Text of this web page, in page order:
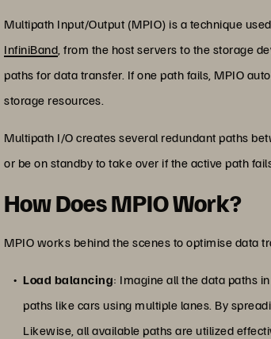
Multipath Input/Output (MPIO) is a technique
InfiniBand , from the host servers to the storage
paths for data transfer. If one path fails, MPIO
storage resources.
Multipath I/O creates several redundant paths
or be on standby to take over if the active path
How Does MPIO Work?
MPIO works behind the scenes to optimise data
Load balancing: Imagine all the data paths
paths like cars using multiple lanes. By
Likewise, all available paths are utilized